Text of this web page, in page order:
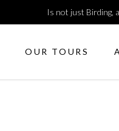
Is not just Birding,
OUR TOURS